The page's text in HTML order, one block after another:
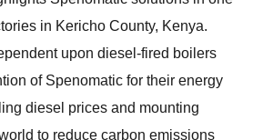
in Kericho County, Kenya.
upon diesel-fired boilers
of Spenomatic for their energy
diesel prices and mounting
to reduce carbon emissions